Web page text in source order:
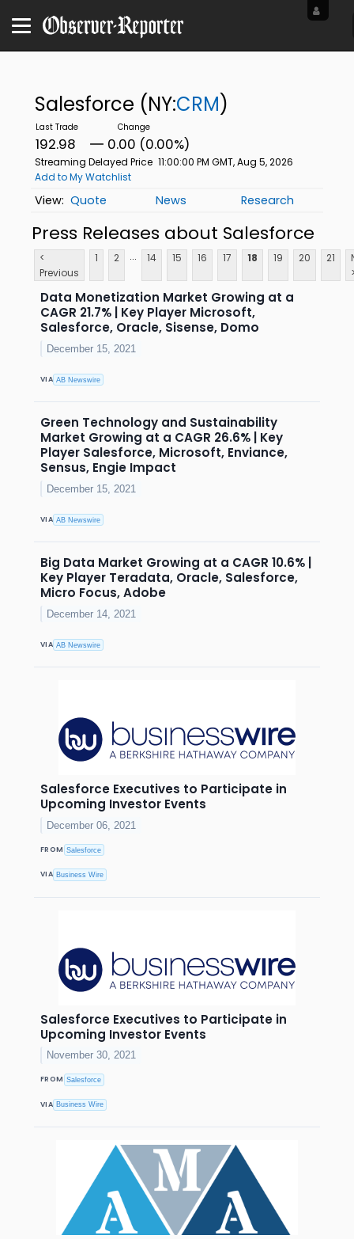
Salesforce (NY:CRM)
192.98 0.00 (0.00%)
Streaming Delayed Price 11:00:00 PM GMT, Aug 5, 2026
Add to My Watchlist
Quote News Research
Press Releases about Salesforce
<
Previous
1 2 ... 14 15 16 17 18 19 20 21
Data Monetization Market Growing at a
CAGR 21.7% | Key Player Microsoft,
Salesforce, Oracle, Sisense, Domo
December 15, 2021
VIA AB Newswire
Green Technology and Sustainability
Market Growing at a CAGR 26.6% | Key
Player Salesforce, Microsoft, Enviance,
Sensus, Engie Impact
December 15, 2021
VIA AB Newswire
Big Data Market Growing at a CAGR 10.6% |
Key Player Teradata, Oracle, Salesforce,
Micro Focus, Adobe
December 14, 2021
VIA AB Newswire
Salesforce Executives to Participate in
Upcoming Investor Events
December 06, 2021
FROM Salesforce
VIA Business Wire
Salesforce Executives to Participate in
Upcoming Investor Events
November 30, 2021
FROM Salesforce
VIA Business Wire